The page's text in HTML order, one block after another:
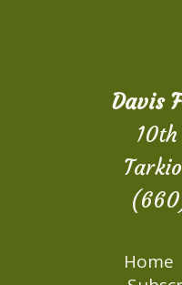
Davis
Home